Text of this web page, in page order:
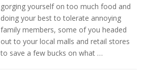
gorging yourself on too much food and
doing your best to tolerate annoying
family members, some of you headed
out to your local malls and retail stores
to save a few bucks on what …